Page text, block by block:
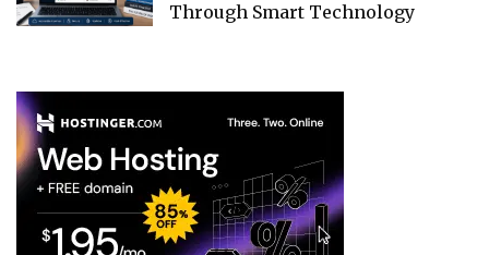
Through Smart Technology